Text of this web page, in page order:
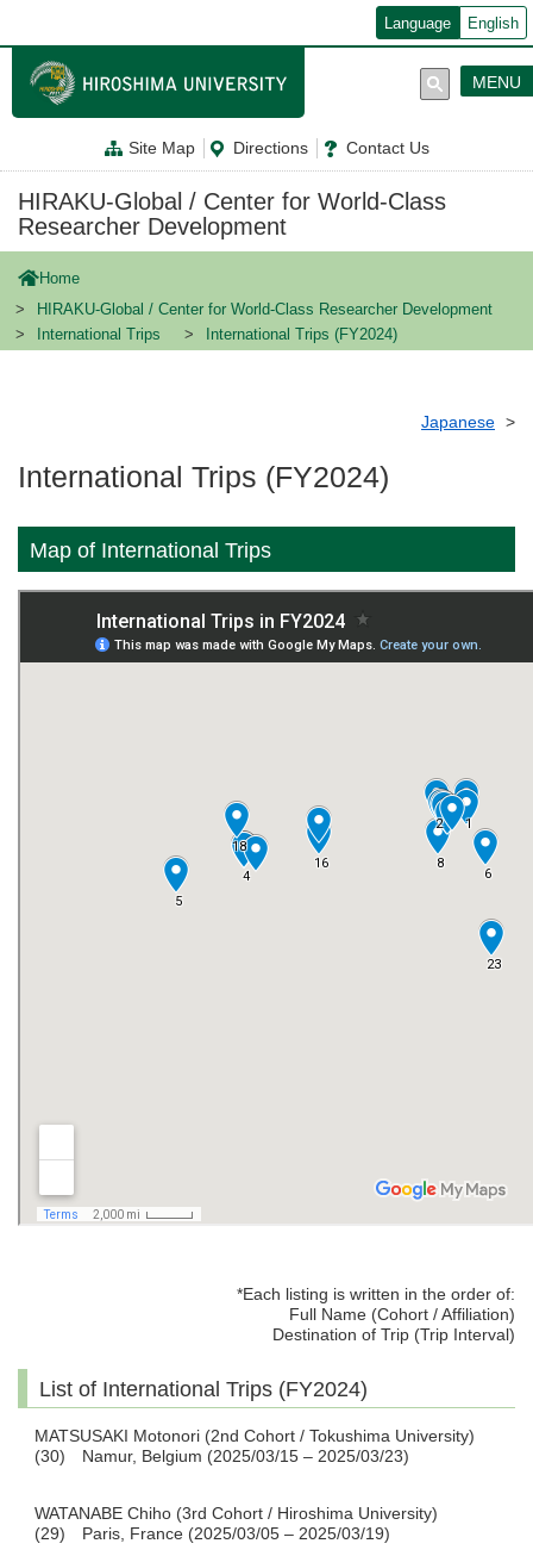
ン
テ
に
Language English
Site Map Directions Contact Us
MENU
HIRAKU-Global / Center for World-Class
Researcher Development
Home
HIRAKU-Global / Center for World-Class Researcher Development
International Trips
International Trips (FY2024)
Japanese
International Trips (FY2024)
Map of International Trips
*Each listing is written in the order of:
Full Name (Cohort / Affiliation)
Destination of Trip (Trip Interval)
List of International Trips (FY2024)
MATSUSAKI Motonori (2nd Cohort / Tokushima University)
(30) Namur, Belgium (2025/03/15 – 2025/03/23)
WATANABE Chiho (3rd Cohort / Hiroshima University)
(29) Paris, France (2025/03/05 – 2025/03/19)